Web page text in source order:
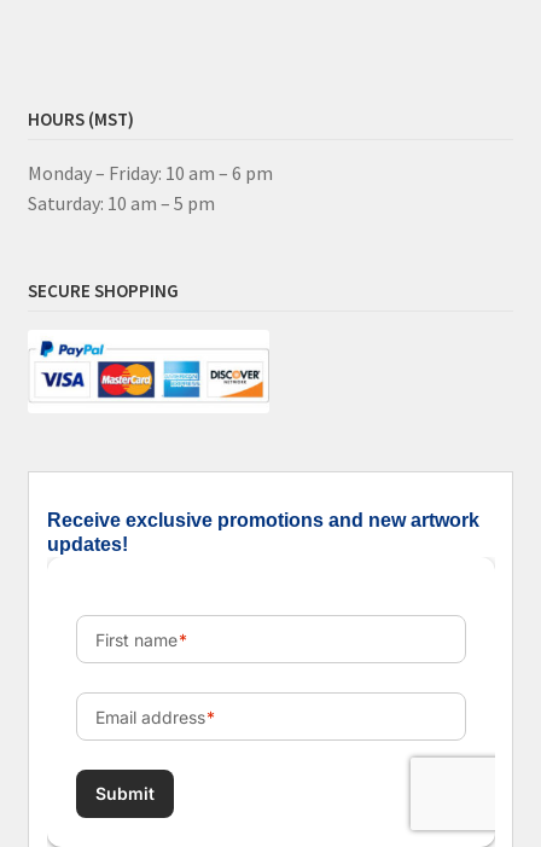
HOURS (MST)
Monday – Friday: 10 am – 6 pm
Saturday: 10 am – 5 pm
SECURE SHOPPING
Receive exclusive promotions and new artwork
updates!